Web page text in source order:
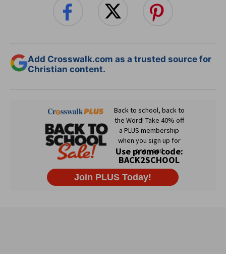
Add Crosswalk.com as a trusted source for
Christian content.